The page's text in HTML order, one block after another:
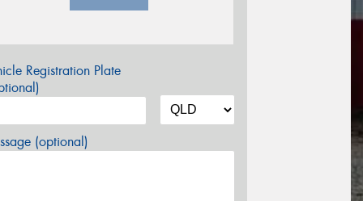
Registration Plate
(optional)